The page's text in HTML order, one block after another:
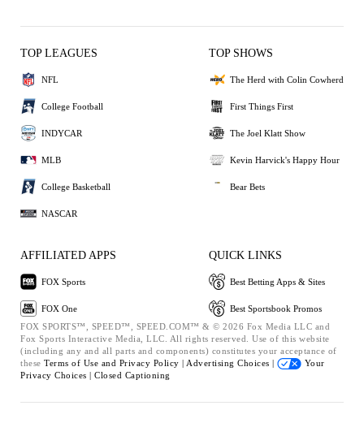
TOP LEAGUES
NFL
College Football
INDYCAR
MLB
College Basketball
NASCAR
TOP SHOWS
The Herd with Colin Cowherd
First Things First
The Joel Klatt Show
Kevin Harvick's Happy Hour
Bear Bets
AFFILIATED APPS
FOX Sports
FOX One
QUICK LINKS
Best Betting Apps & Sites
Best Sportsbook Promos
FOX SPORTS™, SPEED™, SPEED.COM™ & © 2026 Fox Media LLC and
Fox Sports Interactive Media, LLC. All rights reserved. Use of this website
(including any and all parts and components) constitutes your acceptance of
these Terms of Use and Privacy Policy | Advertising Choices |
Your
Privacy Choices | Closed Captioning